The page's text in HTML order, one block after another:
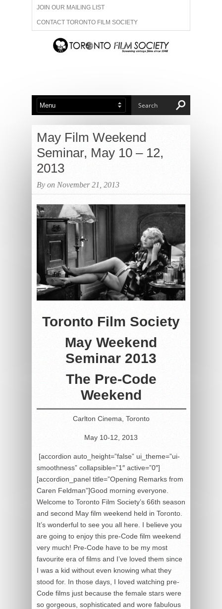
JOIN OUR MAILING LIST
CONTACT TORONTO FILM SOCIETY
ADVERTISE WITH US
ABOUT US MEMBERSHIP
May Film Weekend
Seminar, May 10 – 12,
2013
By on November 21, 2013
Toronto Film Society
May Weekend
Seminar 2013
The Pre-Code
Weekend
Carlton Cinema, Toronto
May 10-12, 2013
[accordion auto_height=”false” ui_theme=”ui-
smoothness” collapsible=”1″ active=”0″]
[accordion_panel title=”Opening Remarks from
Caren Feldman”]Good morning everyone.
Welcome to Toronto Film Society’s 66th season
and second May film weekend held in Toronto.
It’s wonderful to see you all here. I believe you
are going to enjoy this pre-Code film weekend
very much! Pre-Code have to be my most
favourite era of films and I’ve loved them since
I was a kid without even knowing what they
stood for. In those days, I loved watching pre-
Code films just because the female stars were
so gorgeous, sophisticated and wore fabulous